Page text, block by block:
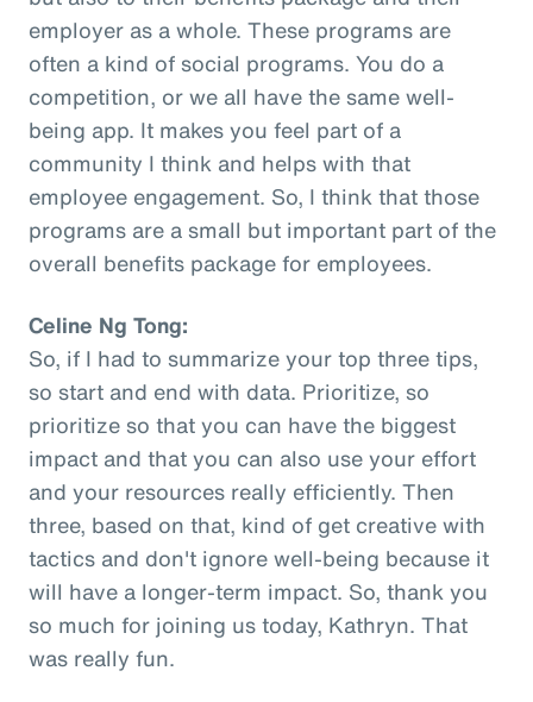
employer as a whole. These programs are
often a kind of social programs. You do a
competition, or we all have the same well-
being app. It makes you feel part of a
community I think and helps with that
employee engagement. So, I think that those
programs are a small but important part of the
overall benefits package for employees.
Celine Ng Tong:
So, if I had to summarize your top three tips,
so start and end with data. Prioritize, so
prioritize so that you can have the biggest
impact and that you can also use your effort
and your resources really efficiently. Then
three, based on that, kind of get creative with
tactics and don't ignore well-being because it
will have a longer-term impact. So, thank you
so much for joining us today, Kathryn. That
was really fun.